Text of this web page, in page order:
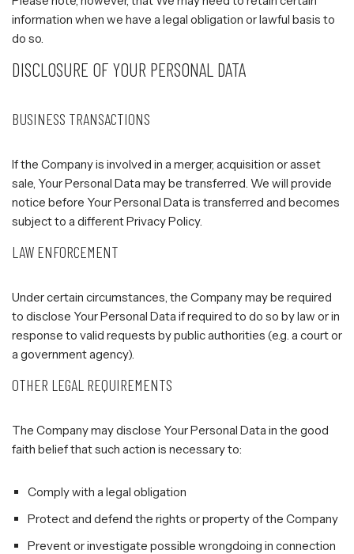
information when we have a legal obligation or lawful basis to
do so.
DISCLOSURE OF YOUR PERSONAL DATA
BUSINESS TRANSACTIONS
If the Company is involved in a merger, acquisition or asset
sale, Your Personal Data may be transferred. We will provide
notice before Your Personal Data is transferred and becomes
subject to a different Privacy Policy.
LAW ENFORCEMENT
Under certain circumstances, the Company may be required
to disclose Your Personal Data if required to do so by law or in
response to valid requests by public authorities (e.g. a court or
a government agency).
OTHER LEGAL REQUIREMENTS
The Company may disclose Your Personal Data in the good
faith belief that such action is necessary to:
Comply with a legal obligation
Protect and defend the rights or property of the Company
Prevent or investigate possible wrongdoing in connection